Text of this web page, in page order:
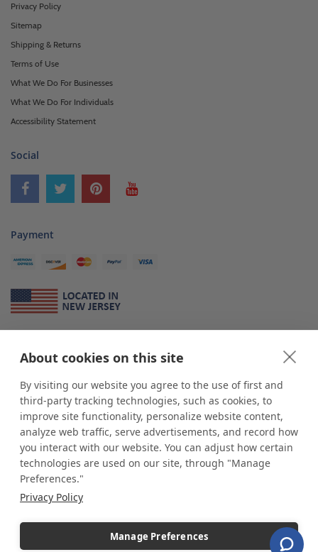
About cookies on this site
By visiting our website you agree to the use of first and
third-party tracking technologies, such as cookies, to
improve site functionality, personalize website content,
analyze web traffic, serve advertisements, and record how
you interact with our website. You can adjust how certain
technologies are used on our site, through "Manage
Preferences."
Privacy Policy
Manage Preferences
Privacy Policy
Sitemap
Shipping & Returns
Terms of Use
What We Do For Businesses
What We Do For Individuals
Accessibility Statement
Social
Payment
*shopPOP displaysis a leading manufacturer and supplier of stock and
custom displays. We work with individuals and businesses of all sizes,
from Mom & Pop shops to businesses with more than 10,000 retail
outlets. Small and large order rollouts receive the same exceptional
customer service. Since 1979, we have delivered more than a million stock
and custom display solutions to satisfied customers. We are committed to
supporting businesses with quality Made in USA merchandise.
Additionally, you will also find select items sourced from our trusted global
industry leader of displays and pedestals.
Copyright © 2026 shopPOPdisplays |Home|Site Map|Ecommerce Shopping Cart